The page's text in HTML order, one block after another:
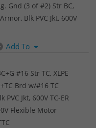
Gnd (3 of #2) Str BC,
Blk PVC Jkt, 600V
Add To
#16 Str TC, XLPE
Brd w/#16 TC
Jkt, 600V TC-ER
Flexible Motor